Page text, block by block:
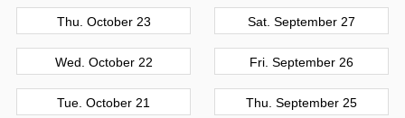
Thu. October 23
Wed. October 22
Tue. October 21
Sat. September 27
Fri. September 26
Thu. September 25